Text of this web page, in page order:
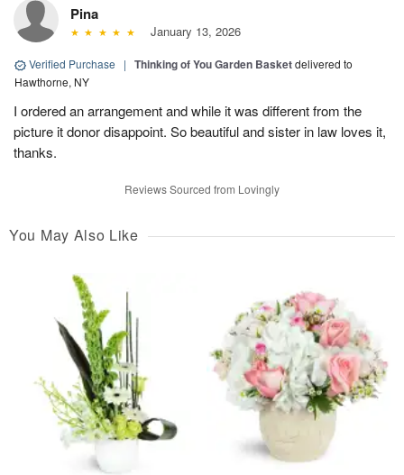
Pina
January 13, 2026
Verified Purchase | Thinking of You Garden Basketdelivered to
Hawthorne, NY
I ordered an arrangement and while it was different from the
picture it donor disappoint. So beautiful and sister in law loves it,
thanks.
Reviews Sourced from Lovingly
You May Also Like